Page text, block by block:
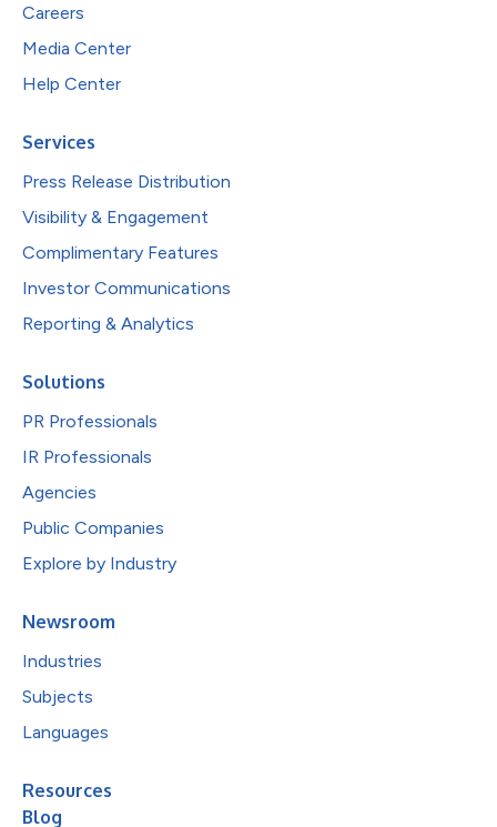
Careers
Media Center
Help Center
Services
Press Release Distribution
Visibility & Engagement
Complimentary Features
Investor Communications
Reporting & Analytics
Solutions
PR Professionals
IR Professionals
Agencies
Public Companies
Explore by Industry
Newsroom
Industries
Subjects
Languages
Resources
Blog